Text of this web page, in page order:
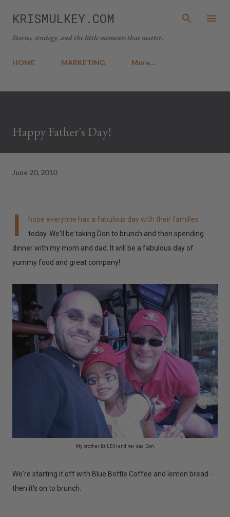
Skip to main content
KRISMULKEY.COM
Stories, strategy, and the little moments that matter.
HOME MARKETING More…
Happy Father's Day!
June 20, 2010
I
hope everyone has a fabulous day with their families
today. We'll be taking Don to brunch and then spending
dinner with my mom and dad. It will be a fabulous day of
yummy food and great company!
My brother Bill, Elli and her dad, Don.
We're starting it off with Blue Bottle Coffee and lemon bread -
then it's on to brunch.